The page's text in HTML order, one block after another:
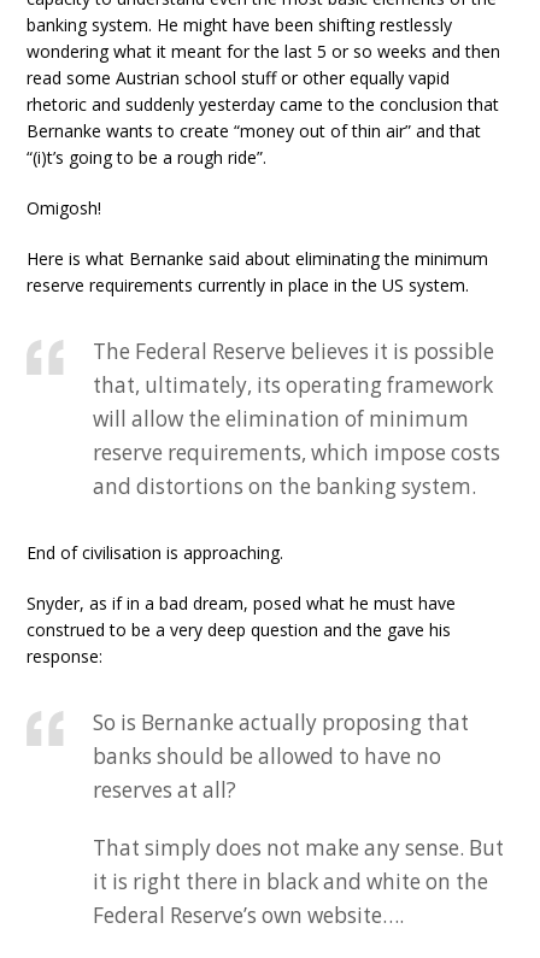
banking system. He might have been shifting restlessly
wondering what it meant for the last 5 or so weeks and then
read some Austrian school stuff or other equally vapid
rhetoric and suddenly yesterday came to the conclusion that
Bernanke wants to create “money out of thin air” and that
“(i)t’s going to be a rough ride”.
Omigosh!
Here is what Bernanke said about eliminating the minimum
reserve requirements currently in place in the US system.
The Federal Reserve believes it is possible
that, ultimately, its operating framework
will allow the elimination of minimum
reserve requirements, which impose costs
and distortions on the banking system.
End of civilisation is approaching.
Snyder, as if in a bad dream, posed what he must have
construed to be a very deep question and the gave his
response:
So is Bernanke actually proposing that
banks should be allowed to have no
reserves at all?
That simply does not make any sense. But
it is right there in black and white on the
Federal Reserve’s own website….